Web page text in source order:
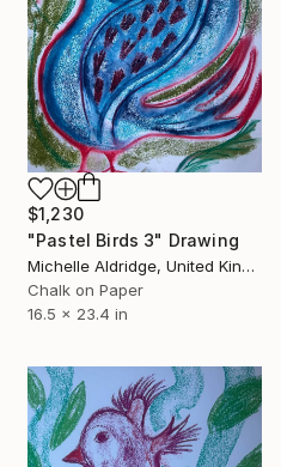
$1,230
"Pastel Birds 3" Drawing
Michelle Aldridge, United Kingdom
Chalk on Paper
16.5 x 23.4 in